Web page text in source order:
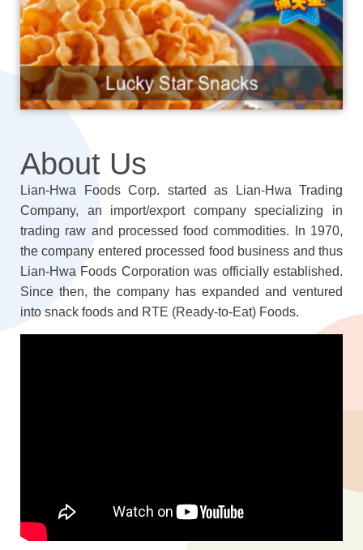
About Us
Lian-Hwa Foods Corp. started as Lian-Hwa Trading
Company, an import/export company specializing in
trading raw and processed food commodities. In 1970,
the company entered processed food business and thus
Lian-Hwa Foods Corporation was officially established.
Since then, the company has expanded and ventured
into snack foods and RTE (Ready-to-Eat) Foods.